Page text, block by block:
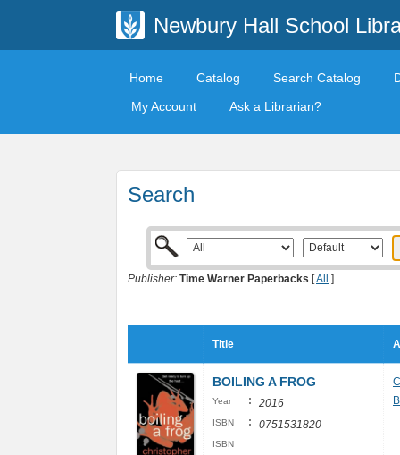
Newbury Hall School
Home Catalog Search Catalog
My Account
Ask a Librarian?
Search
Publisher: Time Warner Paperbacks [All ]
Title
BOILING A FROG
Year : 2016
ISBN : 0751531820
ISBN